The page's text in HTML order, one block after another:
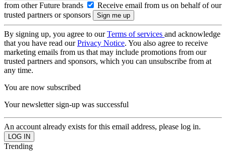
from other Future brands
Receive email from us on behalf of our
trusted partners or sponsors
By signing up, you agree to ourTerms of services and acknowledge
that you have read ourPrivacy Notice. You also agree to receive
marketing emails from us that may include promotions from our
trusted partners and sponsors, which you can unsubscribe from at
any time.
You are now subscribed
Your newsletter sign-up was successful
An account already exists for this email address, please log in.
Trending